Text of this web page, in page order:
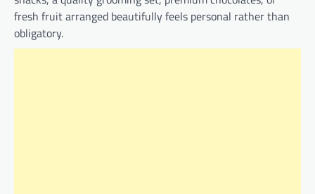
fresh fruit arranged beautifully feels personal rather than
obligatory.